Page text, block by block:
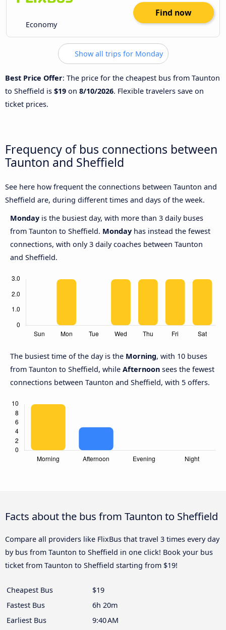
Economy
Find now
Show all trips for Monday
Best Price Offer: The price for the cheapest bus from Taunton
to Sheffield is $19 on 8/10/2026. Flexible travelers save on
ticket prices.
Frequency of bus connections between
Taunton and Sheffield
See here how frequent the connections between Taunton and
Sheffield are, during different times and days of the week.
Monday is the busiest day, with more than 3 daily buses
from Taunton to Sheffield. Monday has instead the fewest
connections, with only 3 daily coaches between Taunton
and Sheffield.
The busiest time of the day is the Morning, with 10 buses
from Taunton to Sheffield, while Afternoon sees the fewest
connections between Taunton and Sheffield, with 5 offers.
Facts about the bus from Taunton to Sheffield
Compare all providers like FlixBus that travel 3 times every day
by bus from Taunton to Sheffield in one click! Book your bus
ticket from Taunton to Sheffield starting from $19!
Cheapest Bus
$19
Fastest Bus
6h 20m
Earliest Bus
9:40 AM